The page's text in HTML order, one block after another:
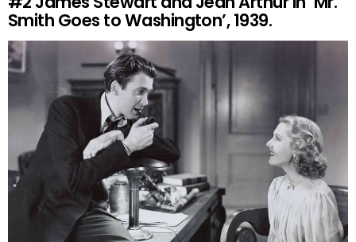
Smith Goes to Washington’, 1939.